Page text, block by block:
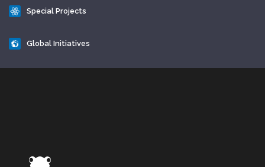
Special Projects
Global Initiatives